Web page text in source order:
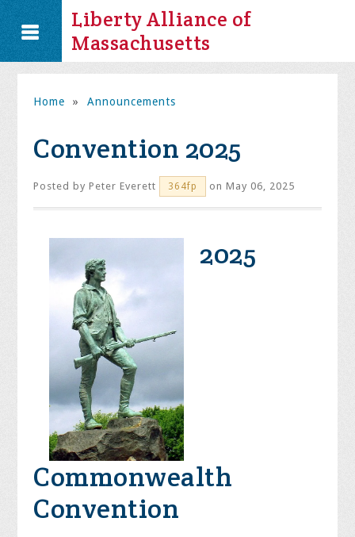
Liberty Alliance of
Massachusetts
Home » Announcements
Convention 2025
Posted byPeter Everett 364fp on May 06, 2025
2025
Commonwealth
Convention